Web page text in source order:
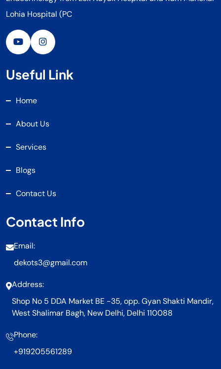
Lohia Hospital (PC
Useful Link
Home
About Us
Services
Blogs
Contact Us
Contact Info
Email:
dekots3@gmail.com
Address:
Shop No 5 DDA Market BE -35, opp. Gyan Shakti Mandir,
West Shalimar Bagh, New Delhi, Delhi 110088
Phone:
+919205561289